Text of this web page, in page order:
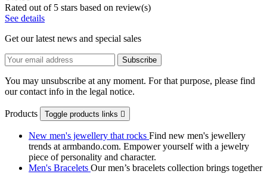
Rated out of 5 stars based on review(s)
See details
Get our latest news and special sales
You may unsubscribe at any moment. For that purpose, please find
our contact info in the legal notice.
Products Toggle products links 
New men's jewellery that rocks Find new men's jewellery
trends at armbando.com. Empower yourself with a jewelry
piece of personality and character.
Men's Bracelets Our men’s bracelets collection brings together